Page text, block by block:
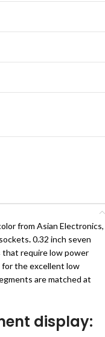
from Asian Electronics,
.0.32 inch seven
that require low power
the excellent low
are matched at
display: